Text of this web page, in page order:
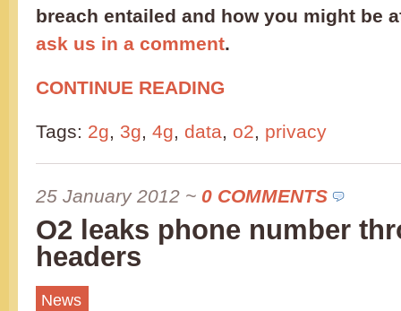
breach entailed and how you might be
ask us in a comment.
CONTINUE READING
Tags: 2g, 3g, 4g, data, o2, privacy
25 January 2012 ~ 0 COMMENTS
O2 leaks phone number
headers
News